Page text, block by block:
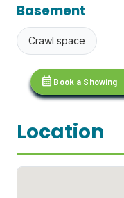
Basement
Crawl space
calendar_month Book a Showing
Location